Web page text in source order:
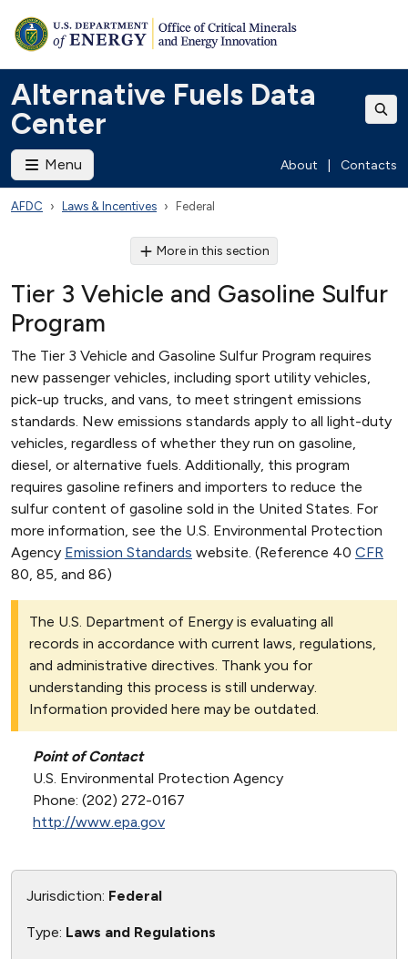
Alternative Fuels Data
Center
Menu About Contacts
AFDC Laws & Incentives Federal
More in this section
Tier 3 Vehicle and Gasoline Sulfur
Program
The Tier 3 Vehicle and Gasoline Sulfur Program requires
new passenger vehicles, including sport utility vehicles,
pick-up trucks, and vans, to meet stringent emissions
standards. New emissions standards apply to all light-duty
vehicles, regardless of whether they run on gasoline,
diesel, or alternative fuels. Additionally, this program
requires gasoline refiners and importers to reduce the
sulfur content of gasoline sold in the United States. For
more information, see the U.S. Environmental Protection
Agency Emission Standards website. (Reference 40 CFR
80, 85, and 86)
The U.S. Department of Energy is evaluating all
records in accordance with current laws, regulations,
and administrative directives. Thank you for
understanding this process is still underway.
Information provided here may be outdated.
Point of Contact
U.S. Environmental Protection Agency
Phone: (202) 272-0167
http://www.epa.gov
Jurisdiction: Federal
Type: Laws and Regulations